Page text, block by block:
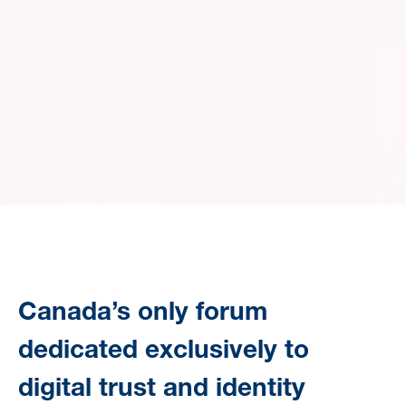
Canada’s only forum
dedicated exclusively to
digital trust and identity